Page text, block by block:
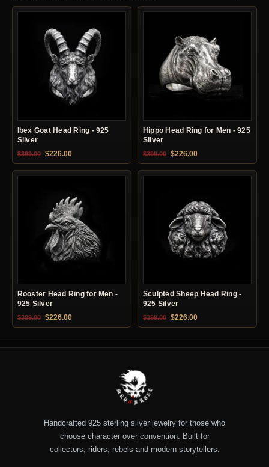
Ibex Goat Head Ring - 925
Silver
$399.00 Original price was: $399.00.
$226.00Current price is: $226.00.
Hippo Head Ring for Men - 925
Silver
$399.00 Original price was: $399.00.
$226.00Current price is:
Rooster Head Ring for Men -
925 Silver
$399.00 Original price was: $399.00.
$226.00Current price is: $226.00.
Sculpted Sheep Head Ring -
925 Silver
$399.00 Original price was: $399.00.
$226.00Current price is:
Handcrafted 925 sterling silver jewelry for those who
choose character over convention. Built for
collectors, riders, rebels and modern storytellers.